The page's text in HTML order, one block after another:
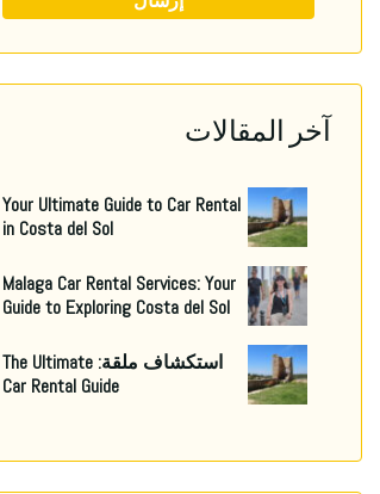
آخر المقالات
Your Ultimate Guide to Car Rental
in Costa del Sol
Malaga Car Rental Services:Your
Guide to Exploring Costa del Sol
استكشاف ملقة: The Ultimate
Car Rental Guide